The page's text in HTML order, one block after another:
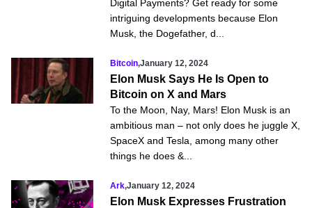
Digital Payments? Get ready for some
intriguing developments because Elon
Musk, the Dogefather, d...
Bitcoin,January 12, 2024
Elon Musk Says He Is Open to
Bitcoin on X and Mars
To the Moon, Nay, Mars! Elon Musk is an
ambitious man – not only does he juggle X,
SpaceX and Tesla, among many other
things he does &...
Ark,January 12, 2024
Elon Musk Expresses Frustration